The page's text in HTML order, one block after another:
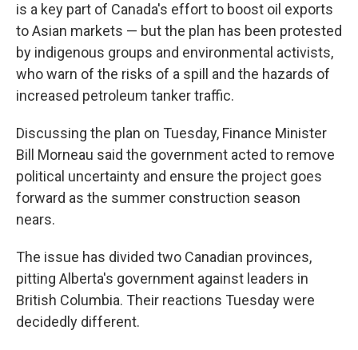
is a key part of Canada's effort to boost oil exports
to Asian markets — but the plan has been protested
by indigenous groups and environmental activists,
who warn of the risks of a spill and the hazards of
increased petroleum tanker traffic.
Discussing the plan on Tuesday, Finance Minister
Bill Morneau said the government acted to remove
political uncertainty and ensure the project goes
forward as the summer construction season
nears.
The issue has divided two Canadian provinces,
pitting Alberta's government against leaders in
British Columbia. Their reactions Tuesday were
decidedly different.